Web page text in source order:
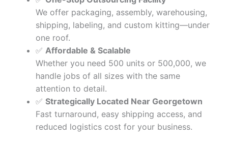
We offer packaging, assembly, warehousing,
shipping, labeling, and custom kitting—under
one roof.
✅ Affordable & Scalable
Whether you need 500 units or 500,000, we
handle jobs of all sizes with the same
attention to detail.
✅ Strategically Located Near Georgetown
Fast turnaround, easy shipping access, and
reduced logistics cost for your business.